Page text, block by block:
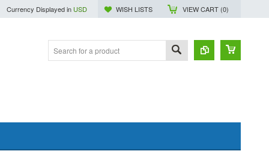
Currency Displayed in USD WISH LISTS VIEW CART (0)